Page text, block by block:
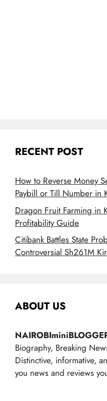
RECENT POST
How to Reverse Money
Paybill or Till Number in
Dragon Fruit Farming in
Profitability Guide
Citibank Battles State
Controversial Sh261M
ABOUT US
Biography, Breaking
Distinctive, informative,
you news and reviews